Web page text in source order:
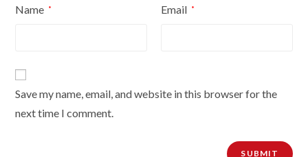
Name * Email *
Save my name, email, and website in this browser for the
next time I comment.